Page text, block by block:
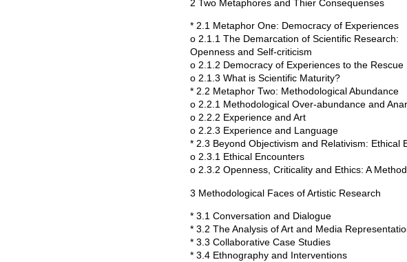
2 Two Metaphores and Thier Consequenses
* 2.1 Metaphor One: Democracy of Experiences
o 2.1.1 The Demarcation of Scientific Research:
Openness and Self-criticism
o 2.1.2 Democracy of Experiences to the Rescue
o 2.1.3 What is Scientific Maturity?
* 2.2 Metaphor Two: Methodological Abundance
o 2.2.1 Methodological Over-abundance and
o 2.2.2 Experience and Art
o 2.2.3 Experience and Language
* 2.3 Beyond Objectivism and Relativism: Ethical
o 2.3.1 Ethical Encounters
o 2.3.2 Openness, Criticality and Ethics: A
3 Methodological Faces of Artistic Research
* 3.1 Conversation and Dialogue
* 3.2 The Analysis of Art and Media
* 3.3 Collaborative Case Studies
* 3.4 Ethnography and Interventions